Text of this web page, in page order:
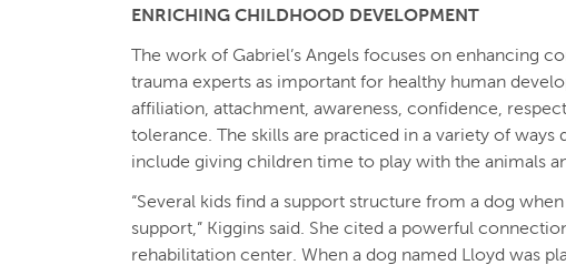
ENRICHING CHILDHOOD DEVELOPMENT
The work of Gabriel’s Angels focuses on enhancing
trauma experts as important for healthy human
affiliation, attachment, awareness, confidence,
tolerance. The skills are practiced in a variety of ways
include giving children time to play with the animals
“Several kids find a support structure from a dog
support,” Kiggins said. She cited a powerful
rehabilitation center. When a dog named Lloyd was